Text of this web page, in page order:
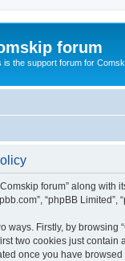
forum
is the support forum for
forum” along with
“phpBB
ways. Firstly, by
two cookies just
once you have